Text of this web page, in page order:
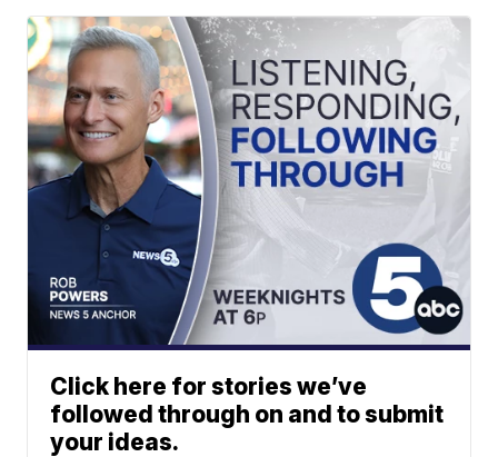
Click here for stories we’ve
followed through on and to submit
your ideas.